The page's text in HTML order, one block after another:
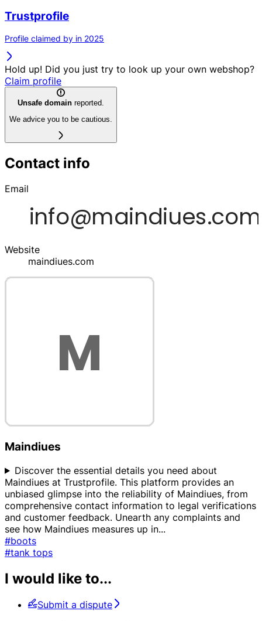
Trustprofile
Profile claimed by in 2025
Hold up! Did you just try to look up your own webshop?
Claim profile
Unsafe domain reported.
We advice you to be cautious.
Contact info
Email
Website
maindiues.com
Maindiues
Discover the essential details you need about
Maindiues at Trustprofile. This platform provides an
unbiased glimpse into the reliability of Maindiues, from
comprehensive contact information to legal verifications
and customer feedback. Unearth any complaints and
see how Maindiues measures up in...
#boots
#tank tops
I would like to...
Submit a dispute